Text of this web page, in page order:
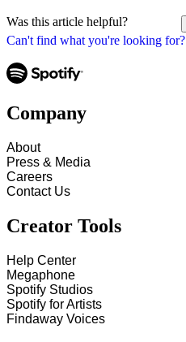
Can't find what you're looking for?
Was this article helpful?
Company
About
Press & Media
Careers
Contact Us
Creator Tools
Help Center
Megaphone
Spotify Studios
Spotify for Artists
Findaway Voices